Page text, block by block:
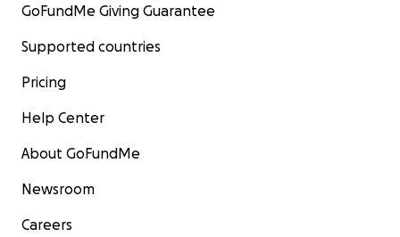
GoFundMe Giving Guarantee
Supported countries
Pricing
Help Center
About GoFundMe
Newsroom
Careers